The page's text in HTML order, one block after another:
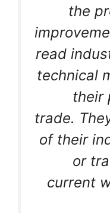
the
read
technical
their
trade.
of their
or
current